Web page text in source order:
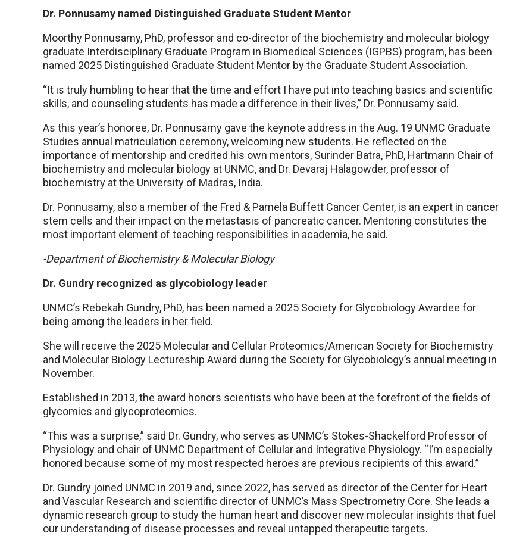
Dr. Ponnusamy named Distinguished Graduate Student Mentor
Moorthy Ponnusamy, PhD, professor and co-director of the biochemistry and molecular biology
graduate Interdisciplinary Graduate Program in Biomedical Sciences (IGPBS) program, has been
named 2025 Distinguished Graduate Student Mentor by the Graduate Student Association.
“It is truly humbling to hear that the time and effort I have put into teaching basics and scientific
skills, and counseling students has made a difference in their lives,” Dr. Ponnusamy said.
As this year’s honoree, Dr. Ponnusamy gave the keynote address in the Aug. 19 UNMC Graduate
Studies annual matriculation ceremony, welcoming new students. He reflected on the
importance of mentorship and credited his own mentors, Surinder Batra, PhD, Hartmann Chair of
biochemistry and molecular biology at UNMC, and Dr. Devaraj Halagowder, professor of
biochemistry at the University of Madras, India.
Dr. Ponnusamy, also a member of the Fred & Pamela Buffett Cancer Center, is an expert in cancer
stem cells and their impact on the metastasis of pancreatic cancer. Mentoring constitutes the
most important element of teaching responsibilities in academia, he said.
-Department of Biochemistry & Molecular Biology
Dr. Gundry recognized as glycobiology leader
UNMC’s Rebekah Gundry, PhD, has been named a 2025 Society for Glycobiology Awardee for
being among the leaders in her field.
She will receive the 2025 Molecular and Cellular Proteomics/American Society for Biochemistry
and Molecular Biology Lectureship Award during the Society for Glycobiology’s annual meeting in
November.
Established in 2013, the award honors scientists who have been at the forefront of the fields of
glycomics and glycoproteomics.
“This was a surprise,” said Dr. Gundry, who serves as UNMC’s Stokes-Shackelford Professor of
Physiology and chair of UNMC Department of Cellular and Integrative Physiology. “I’m especially
honored because some of my most respected heroes are previous recipients of this award.”
Dr. Gundry joined UNMC in 2019 and, since 2022, has served as director of the Center for Heart
and Vascular Research and scientific director of UNMC’s Mass Spectrometry Core. She leads a
dynamic research group to study the human heart and discover new molecular insights that fuel
our understanding of disease processes and reveal untapped therapeutic targets.